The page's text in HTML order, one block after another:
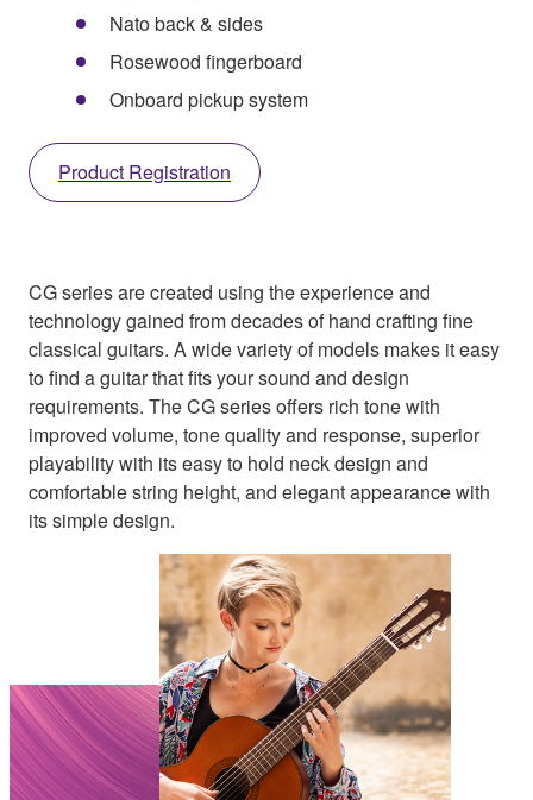
Nato back & sides
Rosewood fingerboard
Onboard pickup system
Product Registration
CG series are created using the experience and
technology gained from decades of hand crafting fine
classical guitars. A wide variety of models makes it easy
to find a guitar that fits your sound and design
requirements. The CG series offers rich tone with
improved volume, tone quality and response, superior
playability with its easy to hold neck design and
comfortable string height, and elegant appearance with
its simple design.